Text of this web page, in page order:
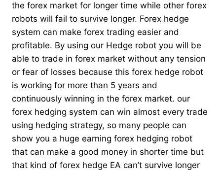
the forex market for longer time while other forex
robots will fail to survive longer. Forex hedge
system can make forex trading easier and
profitable. By using our Hedge robot you will be
able to trade in forex market without any tension
or fear of losses because this forex hedge robot
is working for more than 5 years and
continuously winning in the forex market. our
forex hedging system can win almost every trade
using hedging strategy, so many people can
show you a huge earning forex hedging robot
that can make a good money in shorter time but
that kind of forex hedge EA can’t survive longer